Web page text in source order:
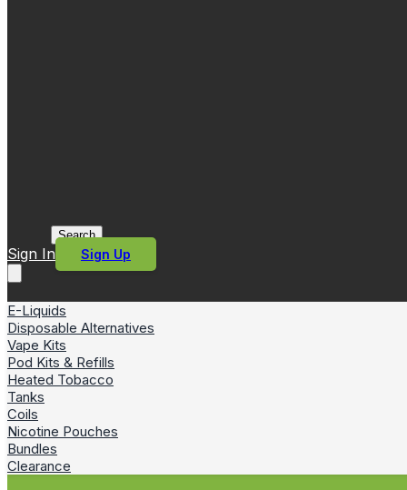
Search
Sign In Sign Up
E-Liquids
Disposable Alternatives
Vape Kits
Pod Kits & Refills
Heated Tobacco
Tanks
Coils
Nicotine Pouches
Bundles
Clearance